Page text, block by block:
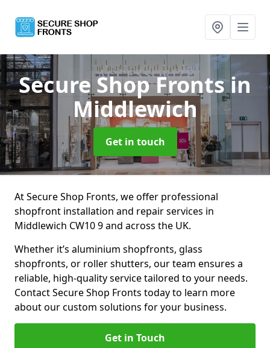
Secure Shop Frontsin
Middlewich
Get in touch
At Secure Shop Fronts, we offer professional
shopfront installation and repair services in
Middlewich CW10 9 and across the UK.
Whether it’s aluminium shopfronts, glass
shopfronts, or roller shutters, our team ensures a
reliable, high-quality service tailored to your needs.
Contact Secure Shop Fronts today to learn more
about our custom solutions for your business.
Get in Touch